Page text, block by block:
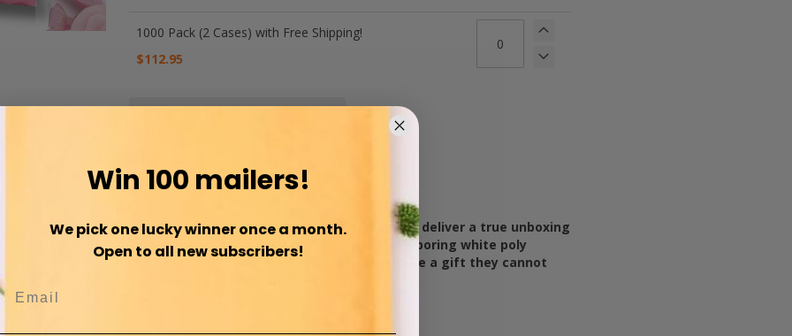
1000 Pack (2 Cases) with Free Shipping!
$112.95
WISH LIST COMPARE
Make your Shipment memorable as you deliver a true unboxing
experience to your customer. No more boring white poly
mailers as your item now feels more like a gift they cannot
Win 100 mailers!
We pick one lucky winner once a month.
Open to all new subscribers!